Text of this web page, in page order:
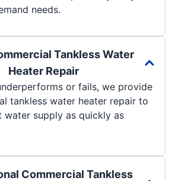
needs.
Tankless Water
Heater Repair
or fails, we provide
tankless water heater repair to
water supply as quickly as
Commercial Tankless